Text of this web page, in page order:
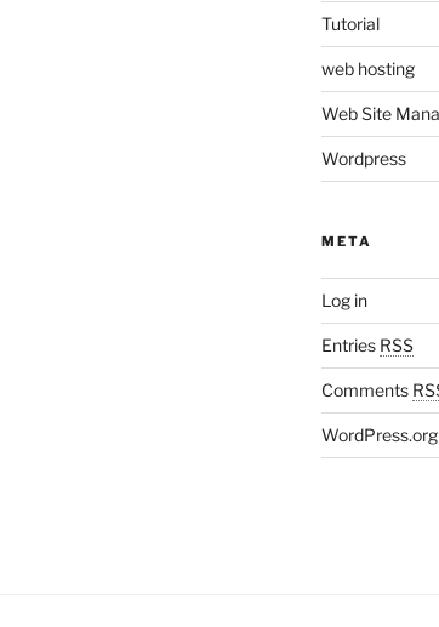
Tutorial
web hosting
Web Site
Wordpress
META
Log in
Entries RSS
Comments
WordPress.org